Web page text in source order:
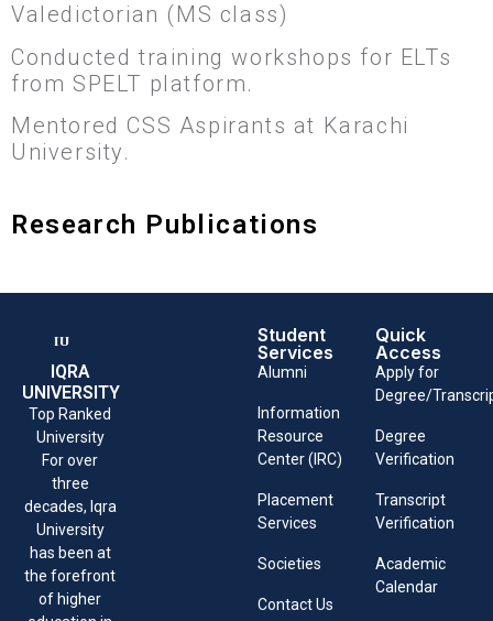
Valedictorian (MS class)
Conducted training workshops for ELTs
from SPELT platform.
Mentored CSS Aspirants at Karachi
University.
Research Publications
IQRA
UNIVERSITY
Top Ranked
University
For over
three
decades, Iqra
University
has been at
the forefront
of higher
Student
Services
Alumni
Information
Resource
Center (IRC)
Placement
Services
Societies
Contact Us
Quick
Access
Apply for
Degree/
Degree
Verification
Transcript
Verification
Academic
Calendar